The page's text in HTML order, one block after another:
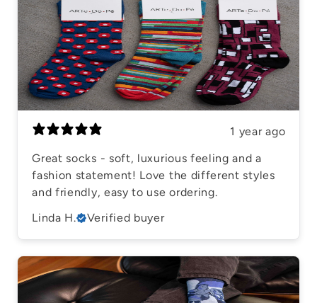
1 year ago
Great socks - soft, luxurious feeling and a
fashion statement! Love the different styles
and friendly, easy to use ordering.
Linda H.
Verified buyer